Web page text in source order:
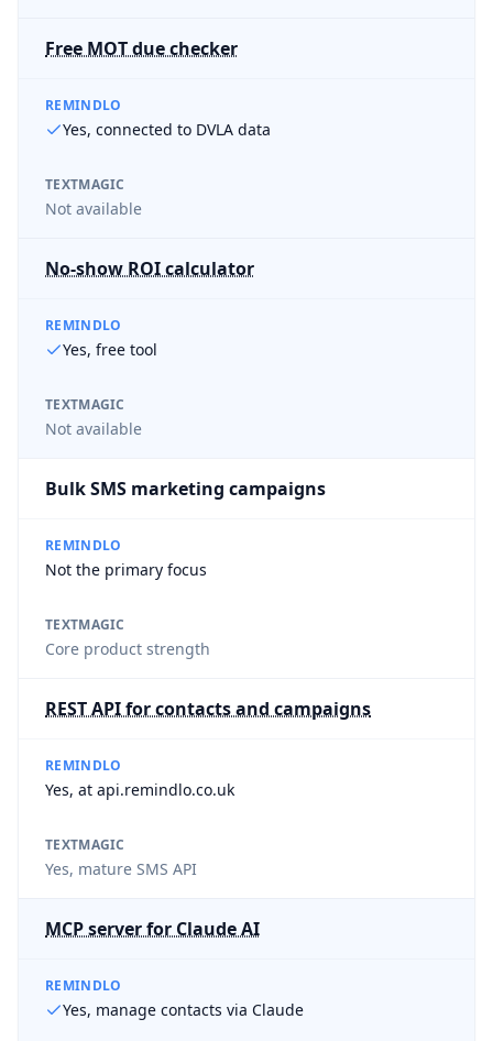
Free MOT due checker
REMINDLO
Yes, connected to DVLA data
TEXTMAGIC
Not available
No-show ROI calculator
REMINDLO
Yes, free tool
TEXTMAGIC
Not available
Bulk SMS marketing campaigns
REMINDLO
Not the primary focus
TEXTMAGIC
Core product strength
REST API for contacts and campaigns
REMINDLO
Yes, at api.remindlo.co.uk
TEXTMAGIC
Yes, mature SMS API
MCP server for Claude AI
REMINDLO
Yes, manage contacts via Claude